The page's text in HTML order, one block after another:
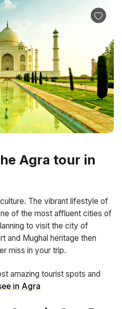
Agra tour in
The vibrant lifestyle of
of the most affluent cities of
to visit the city of
and Mughal heritage then
miss in your trip.
amazing tourist spots and
in Agra